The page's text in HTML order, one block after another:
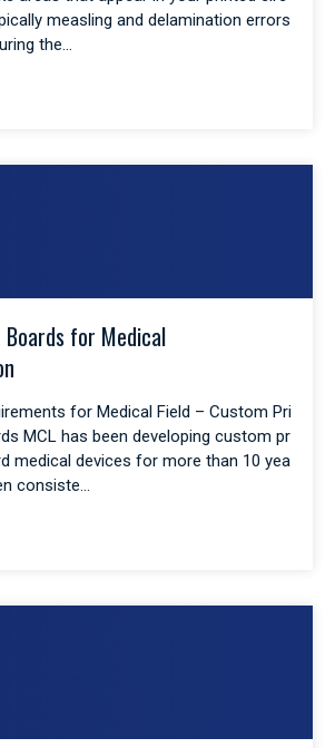
measling and delamination errors
the
for Medical
for Medical Field – Custom Pri
MCL has been developing custom pr
medical devices for more than 10 yea
consiste